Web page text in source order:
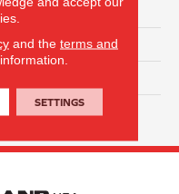
Ft
and the terms and
SETTINGS